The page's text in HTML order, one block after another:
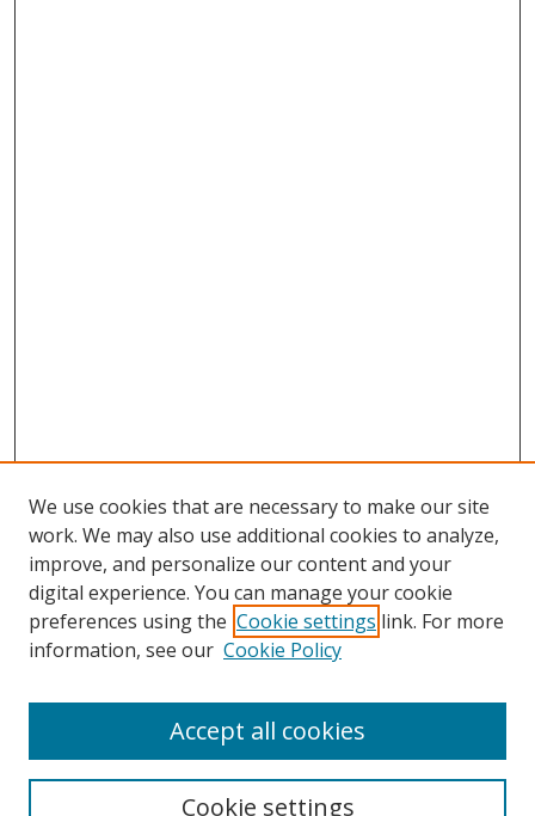
Search
We use cookies that are necessary to make our site
work. We may also use additional cookies to analyze,
improve, and personalize our content and your
digital experience. You can manage your cookie
preferences using the Cookie settings link. For more
information, see our Cookie Policy
Cookie settings
Accept all cookies